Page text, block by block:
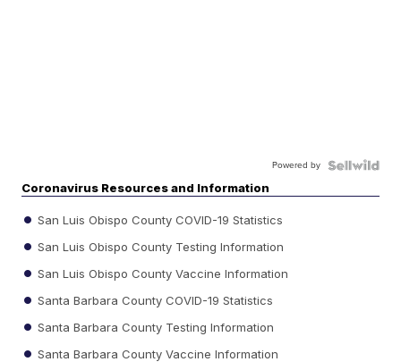
Powered by
Coronavirus Resources and Information
San Luis Obispo County COVID-19 Statistics
San Luis Obispo County Testing Information
San Luis Obispo County Vaccine Information
Santa Barbara County COVID-19 Statistics
Santa Barbara County Testing Information
Santa Barbara County Vaccine Information